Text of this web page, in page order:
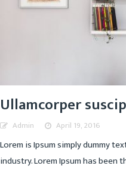
Ullamcorper
Admin April 19, 2016
Lorem is Ipsum simply dummy
industry. Lorem Ipsum has been